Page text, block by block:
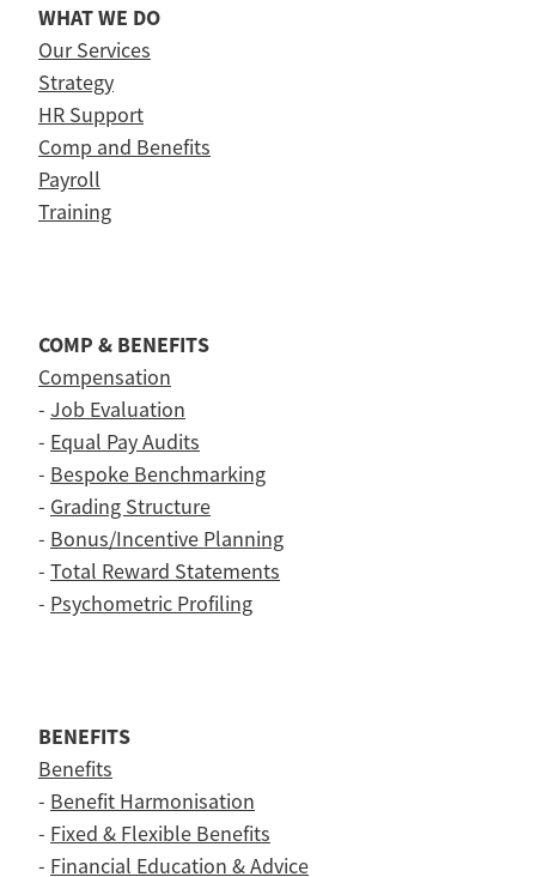
WHAT WE DO
Our Services
Strategy
HR Support
Comp and Benefits
Payroll
Training
COMP & BENEFITS
Compensation
- Job Evaluation
- Equal Pay Audits
- Bespoke Benchmarking
- Grading Structure
- Bonus/Incentive Planning
- Total Reward Statements
- Psychometric Profiling
BENEFITS
Benefits
- Benefit Harmonisation
- Fixed & Flexible Benefits
- Financial Education & Advice